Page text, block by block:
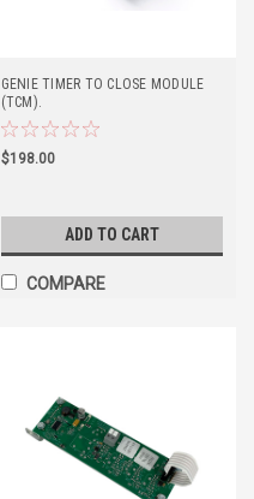
GENIE TIMER TO CLOSE MODULE
(TCM).
$198.00
ADD TO CART
COMPARE